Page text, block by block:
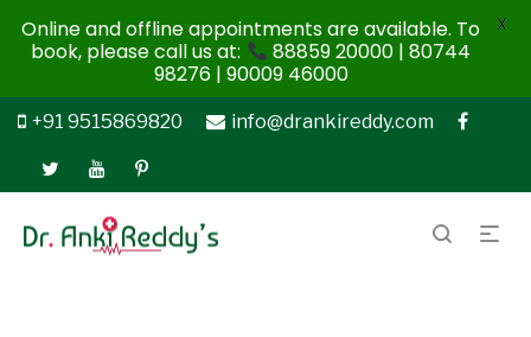
+91 9515869820 info@drankireddy.com
Online and offline appointments are available. To
book, please call us at:
88859 20000 | 80744
98276 | 90009 46000
X